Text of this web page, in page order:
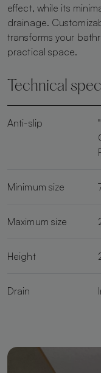
effect, while its
drainage.
transforms your
practical space.
Technical
Anti-slip
Minimum size
Maximum size
Height
Drain